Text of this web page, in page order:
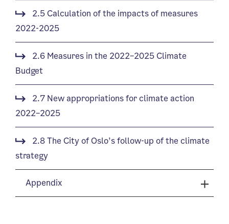
2.5 Calculation of the impacts of measures
2022-2025
2.6 Measures in the 2022–2025 Climate
Budget
2.7 New appropriations for climate action
2022–2025
2.8 The City of Oslo’s follow-up of the climate
strategy
Appendix